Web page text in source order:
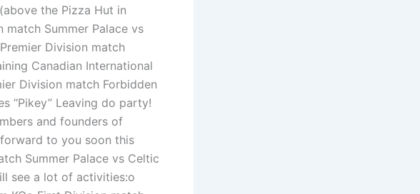
the Pizza Hut in
Summer Palace vs
Division match
Canadian International
Division match Forbidden
“Pikey” Leaving do party!
and founders of
to you soon this
Summer Palace vs Celtic
see a lot of activities:o